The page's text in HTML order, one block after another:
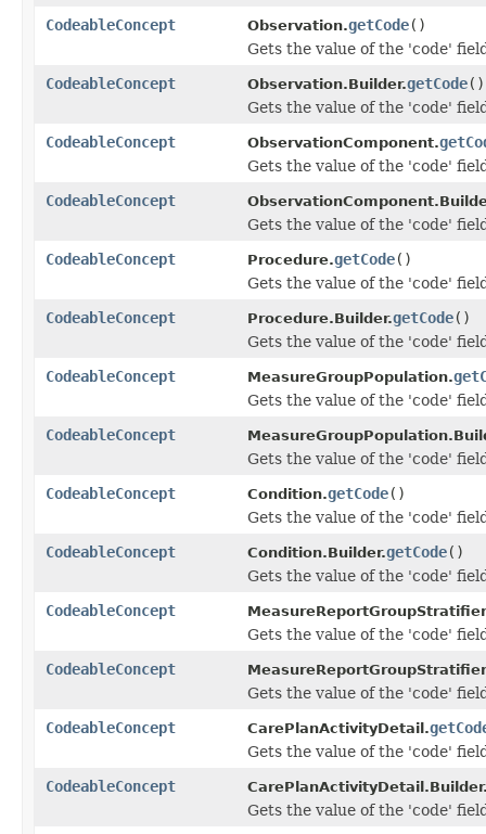
CodeableConcept
Observation.getCode()
Gets the value of the 'code'
CodeableConcept
Observation.Builder.getCode()
Gets the value of the 'code'
CodeableConcept
ObservationComponent.
Gets the value of the 'code'
CodeableConcept
Gets the value of the 'code'
CodeableConcept
Procedure.getCode()
Gets the value of the 'code'
CodeableConcept
Procedure.Builder.getCode()
Gets the value of the 'code'
CodeableConcept
MeasureGroupPopulation.
Gets the value of the 'code'
CodeableConcept
Gets the value of the 'code'
CodeableConcept
Condition.getCode()
Gets the value of the 'code'
CodeableConcept
Condition.Builder.getCode()
Gets the value of the 'code'
CodeableConcept
Gets the value of the 'code'
CodeableConcept
Gets the value of the 'code'
CodeableConcept
CarePlanActivityDetail.
Gets the value of the 'code'
CodeableConcept
Gets the value of the 'code'